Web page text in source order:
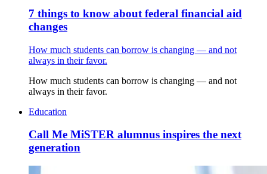
7 things to know about federal financial aid
changes
How much students can borrow is changing — and not
always in their favor.
How much students can borrow is changing — and not
always in their favor.
Education
Call Me MiSTER alumnus inspires the next
generation